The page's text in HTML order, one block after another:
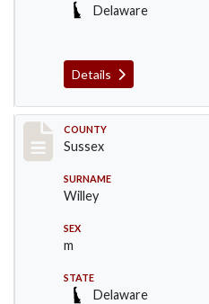
Delaware
Details
Record #6754
COUNTY
Sussex
SURNAME
Willey
SEX
m
STATE
Delaware